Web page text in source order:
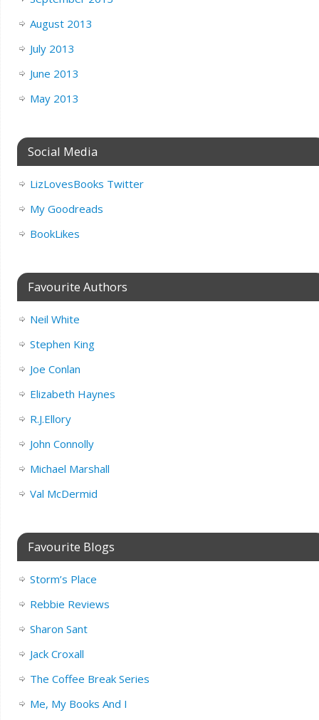
August 2013
July 2013
June 2013
May 2013
Social Media
LizLovesBooks Twitter
My Goodreads
BookLikes
Favourite Authors
Neil White
Stephen King
Joe Conlan
Elizabeth Haynes
R.J.Ellory
John Connolly
Michael Marshall
Val McDermid
Favourite Blogs
Storm’s Place
Rebbie Reviews
Sharon Sant
Jack Croxall
The Coffee Break Series
Me, My Books And I